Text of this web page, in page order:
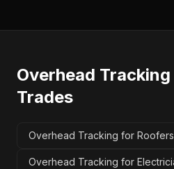
Overhead Tracking
Trades
Overhead Tracking for Roofers
Overhead Tracking for